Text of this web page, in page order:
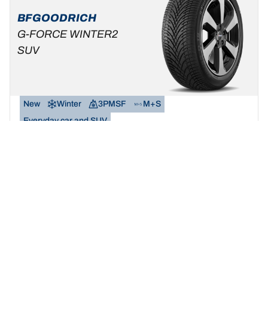
BFGOODRICH
G-FORCE WINTER2
SUV
New Winter 3PMSF
M+S
Everyday car and SUV